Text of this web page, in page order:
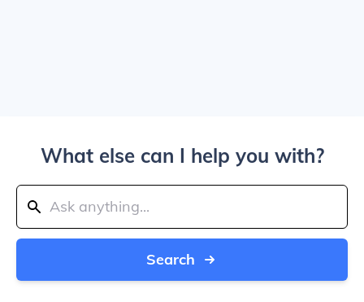
What else can I help you with?
Search